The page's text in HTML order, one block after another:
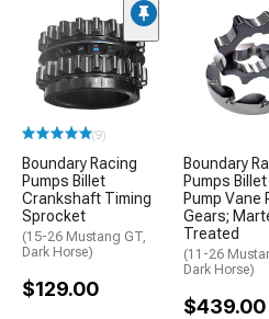
(9)
Boundary Racing
Pumps Billet
Crankshaft Timing
Sprocket
(15-26 Mustang GT,
Dark Horse)
$129.00
Boundary
Pumps Billet
Pump Vane
Gears;
Treated
(11-26
Dark Horse)
$439.00